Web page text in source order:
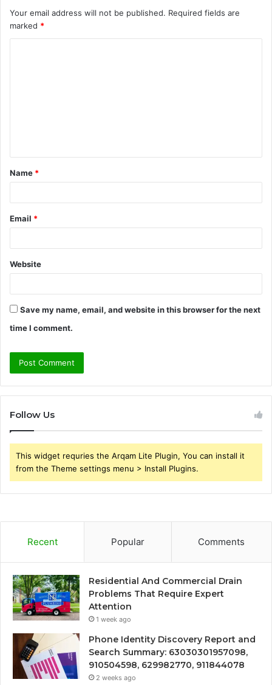
Your email address will not be published. Required fields are
marked *
t
*
Name *
Email *
Website
Save my name, email, and website in this browser for the next
time I comment.
Follow Us
This widget requries the Arqam Lite Plugin, You can install it
from the Theme settings menu > Install Plugins.
Recent Popular Comments
Residential And Commercial Drain
Problems That Require Expert
Attention
1 week ago
Phone Identity Discovery Report and
Search Summary: 63030301957098,
910504598, 629982770, 911844078
2 weeks ago